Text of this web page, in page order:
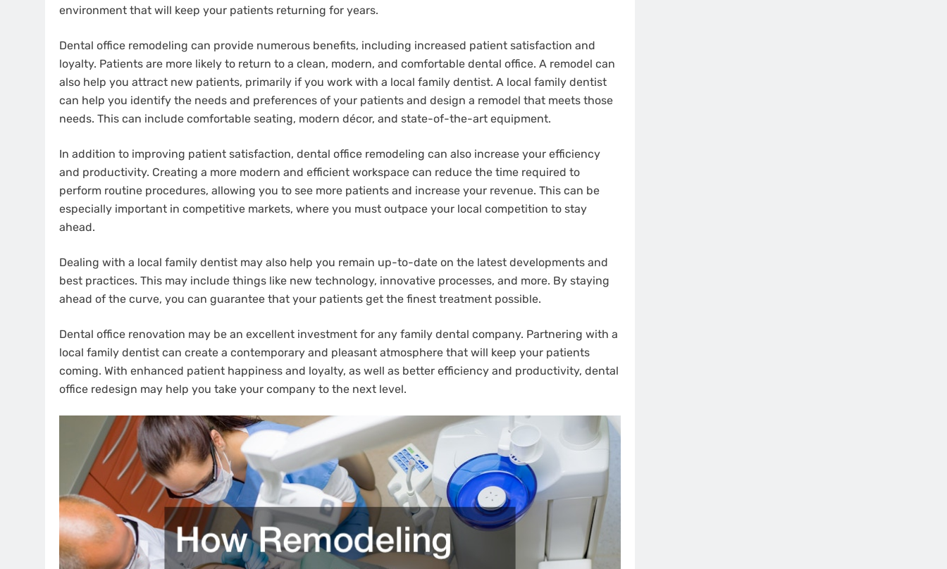
environment that will keep your patients returning for years.
Dental office remodeling can provide numerous benefits, including increased patient satisfaction and
loyalty. Patients are more likely to return to a clean, modern, and comfortable dental office. A remodel can
also help you attract new patients, primarily if you work with a local family dentist. A local family dentist
can help you identify the needs and preferences of your patients and design a remodel that meets those
needs. This can include comfortable seating, modern décor, and state-of-the-art equipment.
In addition to improving patient satisfaction, dental office remodeling can also increase your efficiency
and productivity. Creating a more modern and efficient workspace can reduce the time required to
perform routine procedures, allowing you to see more patients and increase your revenue. This can be
especially important in competitive markets, where you must outpace your local competition to stay
ahead.
Dealing with a local family dentist may also help you remain up-to-date on the latest developments and
best practices. This may include things like new technology, innovative processes, and more. By staying
ahead of the curve, you can guarantee that your patients get the finest treatment possible.
Dental office renovation may be an excellent investment for any family dental company. Partnering with a
local family dentist can create a contemporary and pleasant atmosphere that will keep your patients
coming. With enhanced patient happiness and loyalty, as well as better efficiency and productivity, dental
office redesign may help you take your company to the next level.